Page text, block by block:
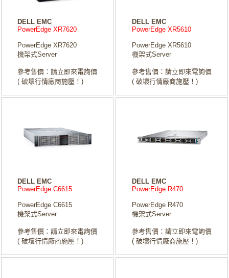
DELL EMC
PowerEdge XR7620
PowerEdge XR7620
機架式Server
參考售價：請立即來電詢價
( 破壞行情廠商施壓！)
DELL EMC
PowerEdge XR5610
PowerEdge XR5610
機架式Server
參考售價：請立即來電詢價
( 破壞行情廠商施壓！)
DELL EMC
PowerEdge C6615
PowerEdge C6615
機架式Server
參考售價：請立即來電詢價
( 破壞行情廠商施壓！)
DELL EMC
PowerEdge R470
PowerEdge R470
機架式Server
參考售價：請立即來電詢價
( 破壞行情廠商施壓！)